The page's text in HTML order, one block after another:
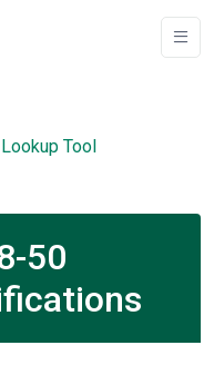
Tool
50